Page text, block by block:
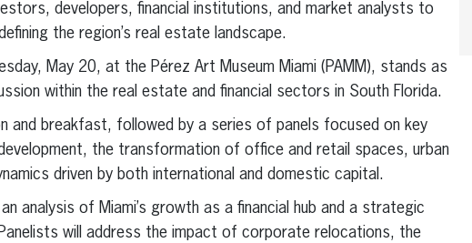
developers, financial institutions, and market analysts to
the region’s real estate landscape.
May 20, at the Pérez Art Museum Miami (PAMM), stands as
within the real estate and financial sectors in South Florida.
and breakfast, followed by a series of panels focused on key
the transformation of office and retail spaces, urban
driven by both international and domestic capital.
analysis of Miami’s growth as a financial hub and a strategic
will address the impact of corporate relocations, the